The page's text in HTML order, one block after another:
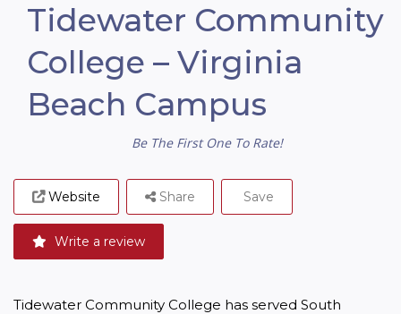
Tidewater Community
College – Virginia
Beach Campus
Be The First One To Rate!
Website
Write a review
Share Save
Tidewater Community College has served South